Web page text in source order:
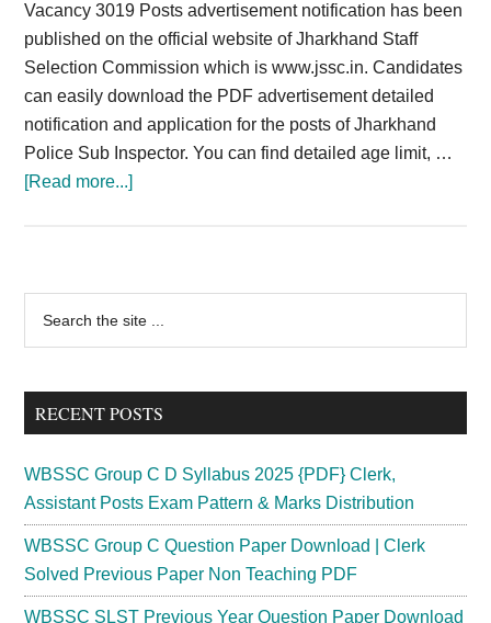
Vacancy 3019 Posts advertisement notification has been
published on the official website of Jharkhand Staff
Selection Commission which is www.jssc.in. Candidates
can easily download the PDF advertisement detailed
notification and application for the posts of Jharkhand
Police Sub Inspector. You can find detailed age limit, …
[Read more...]about
Recruitment
2024;
JSSC
Inspector
Vacancy
{Released}
Primary
Sidebar
...
RECENT POSTS
WBSSC Group C D Syllabus 2025 {PDF} Clerk,
Assistant Posts Exam Pattern & Marks Distribution
WBSSC Group C Question Paper Download | Clerk
Solved Previous Paper Non Teaching PDF
WBSSC SLST Previous Year Question Paper Download